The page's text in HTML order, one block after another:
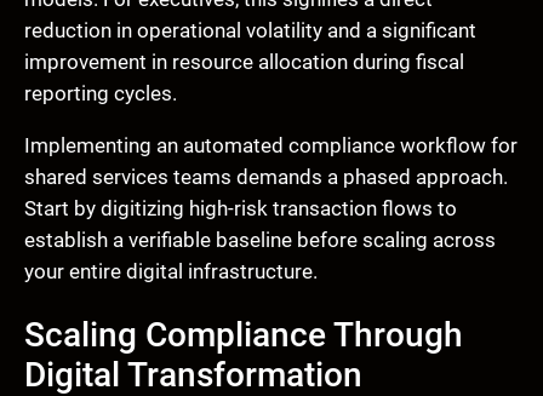
reduction in operational volatility and a significant
improvement in resource allocation during fiscal
reporting cycles.
Implementing an automated compliance workflow for
shared services teams demands a phased approach.
Start by digitizing high-risk transaction flows to
establish a verifiable baseline before scaling across
your entire digital infrastructure.
Scaling Compliance Through
Digital Transformation